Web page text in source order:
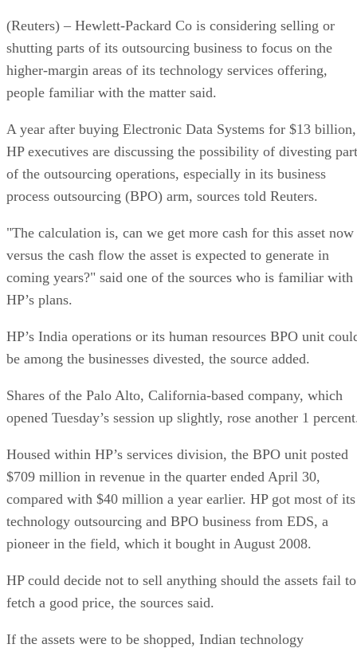
(Reuters) – Hewlett-Packard Co is considering selling or
shutting parts of its outsourcing business to focus on the
higher-margin areas of its technology services offering,
people familiar with the matter said.
A year after buying Electronic Data Systems for $13 billion,
HP executives are discussing the possibility of divesting
of the outsourcing operations, especially in its business
process outsourcing (BPO) arm, sources told Reuters.
"The calculation is, can we get more cash for this asset now
versus the cash flow the asset is expected to generate in
coming years?" said one of the sources who is familiar with
HP’s plans.
HP’s India operations or its human resources BPO unit
be among the businesses divested, the source added.
Shares of the Palo Alto, California-based company, which
opened Tuesday’s session up slightly, rose another 1
Housed within HP’s services division, the BPO unit posted
$709 million in revenue in the quarter ended April 30,
compared with $40 million a year earlier. HP got most of its
technology outsourcing and BPO business from EDS, a
pioneer in the field, which it bought in August 2008.
HP could decide not to sell anything should the assets fail to
fetch a good price, the sources said.
If the assets were to be shopped, Indian technology